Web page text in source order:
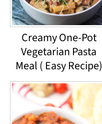
Creamy One-Pot
Vegetarian Pasta
Meal ( Easy Recipe)